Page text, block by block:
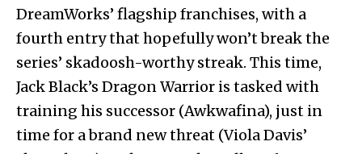
DreamWorks’ flagship franchises, with a
fourth entry that hopefully won’t break the
series’ skadoosh-worthy streak. This time,
Jack Black’s Dragon Warrior is tasked with
training his successor (Awkwafina), just in
time for a brand new threat (Viola Davis’